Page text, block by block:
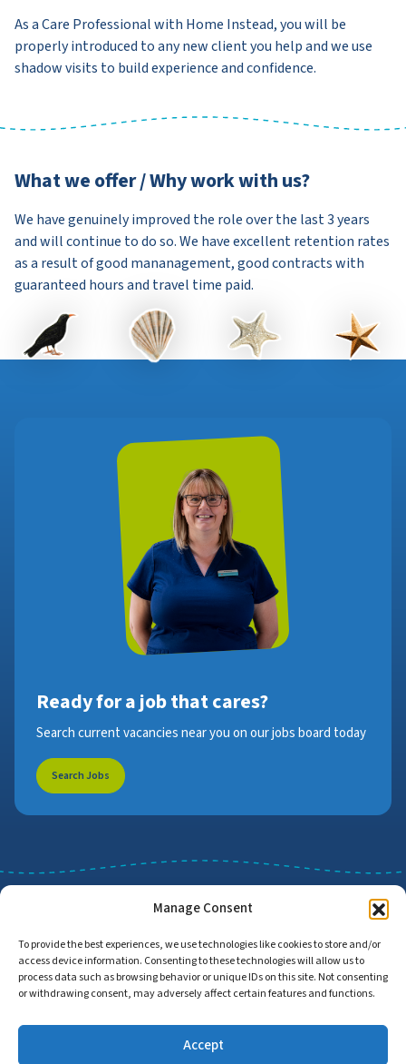
Manage Consent
To provide the best experiences, we use technologies like cookies to store and/or
access device information. Consenting to these technologies will allow us to
process data such as browsing behavior or unique IDs on this site. Not consenting
or withdrawing consent, may adversely affect certain features and functions.
Accept
As a Care Professional with Home Instead, you will be
properly introduced to any new client you help and we use
shadow visits to build experience and confidence.
What we offer / Why work with us?
We have genuinely improved the role over the last 3 years
and will continue to do so. We have excellent retention rates
as a result of good mananagement, good contracts with
guaranteed hours and travel time paid.
Ready for a job that cares?
Search current vacancies near you on our jobs board today
Search Jobs
Job Search Find Employers